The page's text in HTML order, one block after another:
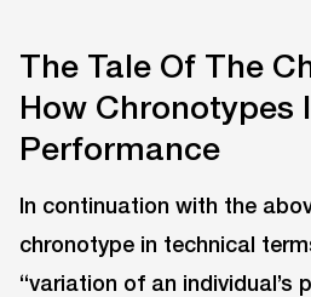
The Tale Of The
How Chronotypes
Performance
In continuation with the
chronotype in technical
“variation of an individual’s